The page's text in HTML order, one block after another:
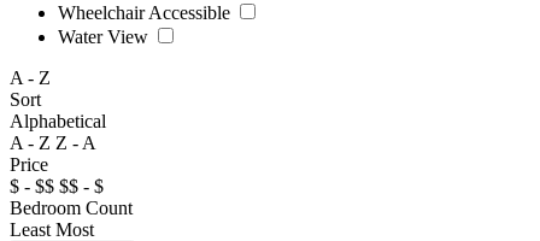
Wheelchair Accessible
Water View
A - Z
Sort
Alphabetical
A - Z Z - A
Price
$ - $$ $$ - $
Bedroom Count
Least Most